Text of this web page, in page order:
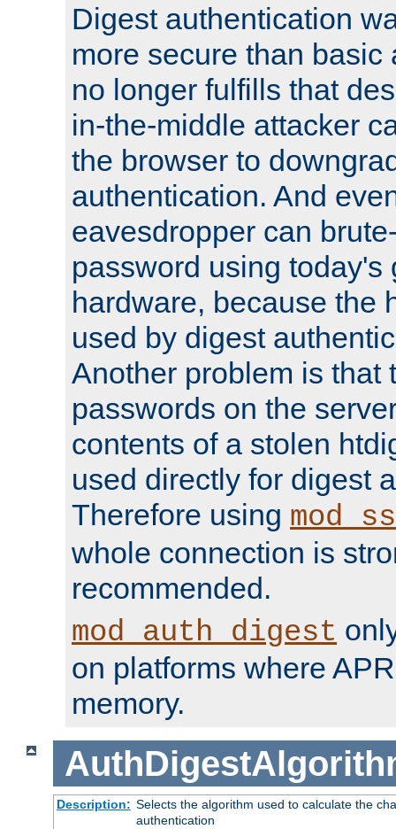
Digest authentication
more secure than basic
no longer fulfills that
in-the-middle attacker
the browser to
authentication. And
eavesdropper can
password using today's
hardware, because the
used by digest
Another problem is that
passwords on the
contents of a stolen
used directly for digest
Therefore using
whole connection is
recommended.
mod_auth_digest
on platforms where
memory.
Description: Selects the algorithm used to calculate the
authentication